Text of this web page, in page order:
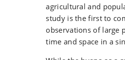
agricultural and
study is the first to
observations of large
time and space in a